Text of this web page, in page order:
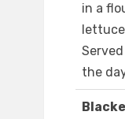
in a
the